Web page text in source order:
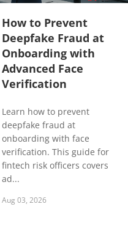
How to Prevent
Deepfake Fraud at
Onboarding with
Advanced Face
Verification
Learn how to prevent
deepfake fraud at
onboarding with face
verification. This guide for
fintech risk officers covers
ad...
Aug 03, 2026